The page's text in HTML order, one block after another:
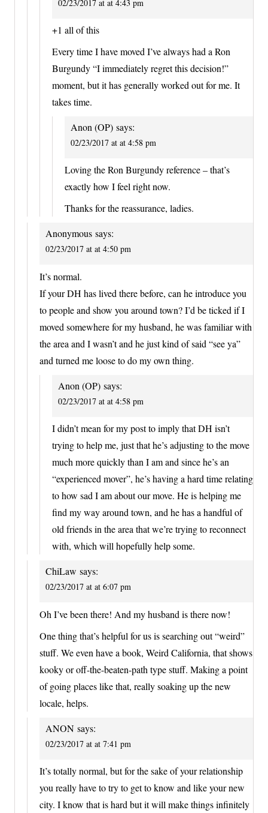
02/23/2017 at at 4:43 pm
+1 all of this
Every time I have moved I’ve always had a Ron
Burgundy “I immediately regret this decision!”
moment, but it has generally worked out for me. It
takes time.
Anon (OP) says:
02/23/2017 at at 4:58 pm
Loving the Ron Burgundy reference – that’s
exactly how I feel right now.
Thanks for the reassurance, ladies.
Anonymous says:
02/23/2017 at at 4:50 pm
It’s normal.
If your DH has lived there before, can he introduce you
to people and show you around town? I’d be ticked if I
moved somewhere for my husband, he was familiar with
the area and I wasn’t and he just kind of said “see ya”
and turned me loose to do my own thing.
Anon (OP) says:
02/23/2017 at at 4:58 pm
I didn’t mean for my post to imply that DH isn’t
trying to help me, just that he’s adjusting to the move
much more quickly than I am and since he’s an
“experienced mover”, he’s having a hard time relating
to how sad I am about our move. He is helping me
find my way around town, and he has a handful of
old friends in the area that we’re trying to reconnect
with, which will hopefully help some.
ChiLaw says:
02/23/2017 at at 6:07 pm
Oh I’ve been there! And my husband is there now!
One thing that’s helpful for us is searching out “weird”
stuff. We even have a book, Weird California, that shows
kooky or off-the-beaten-path type stuff. Making a point
of going places like that, really soaking up the new
locale, helps.
ANON says:
02/23/2017 at at 7:41 pm
It’s totally normal, but for the sake of your relationship
you really have to try to get to know and like your new
city. I know that is hard but it will make things infinitely